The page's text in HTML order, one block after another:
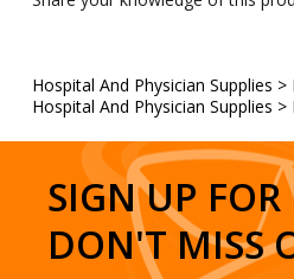
Hospital And Physician Supplies
Hospital And Physician Supplies >
SIGN UP FOR
DON'T MISS